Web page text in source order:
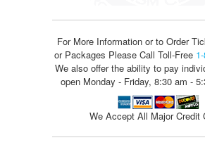
For More Information or to Order
or Packages Please Call Toll-Free
We also offer the ability to pay
open Monday - Friday, 8:30 am -
We Accept All Major Credit